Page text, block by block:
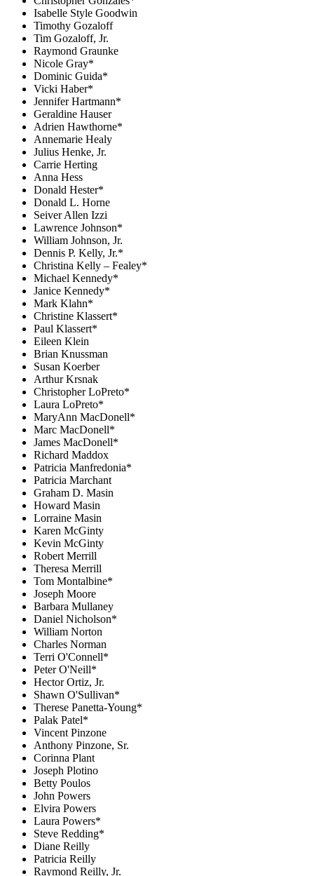
Isabelle Style Goodwin
Timothy Gozaloff
Tim Gozaloff, Jr.
Raymond Graunke
Nicole Gray*
Dominic Guida*
Vicki Haber*
Jennifer Hartmann*
Geraldine Hauser
Adrien Hawthorne*
Annemarie Healy
Julius Henke, Jr.
Carrie Herting
Anna Hess
Donald Hester*
Donald L. Horne
Seiver Allen Izzi
Lawrence Johnson*
William Johnson, Jr.
Dennis P. Kelly, Jr.*
Christina Kelly – Fealey*
Michael Kennedy*
Janice Kennedy*
Mark Klahn*
Christine Klassert*
Paul Klassert*
Eileen Klein
Brian Knussman
Susan Koerber
Arthur Krsnak
Christopher LoPreto*
Laura LoPreto*
MaryAnn MacDonell*
Marc MacDonell*
James MacDonell*
Richard Maddox
Patricia Manfredonia*
Patricia Marchant
Graham D. Masin
Howard Masin
Lorraine Masin
Karen McGinty
Kevin McGinty
Robert Merrill
Theresa Merrill
Tom Montalbine*
Joseph Moore
Barbara Mullaney
Daniel Nicholson*
William Norton
Charles Norman
Terri O'Connell*
Peter O'Neill*
Hector Ortiz, Jr.
Shawn O'Sullivan*
Therese Panetta-Young*
Palak Patel*
Vincent Pinzone
Anthony Pinzone, Sr.
Corinna Plant
Joseph Plotino
Betty Poulos
John Powers
Elvira Powers
Laura Powers*
Steve Redding*
Diane Reilly
Patricia Reilly
Raymond Reilly, Jr.